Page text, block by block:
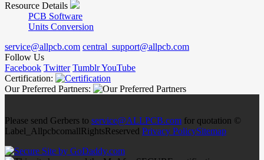
Resource Details
PCB Software
Units Conversion
service@allpcb.com central_support@allpcb.com
Follow Us
Facebook Twitter TumblrYouTube
Certification:
Our Preferred Partners:
Please send Gerbers to service@ALLPCB.com for quotation ©
Label_AllpcbcomallRightsReserved Privacy PolicySitemap